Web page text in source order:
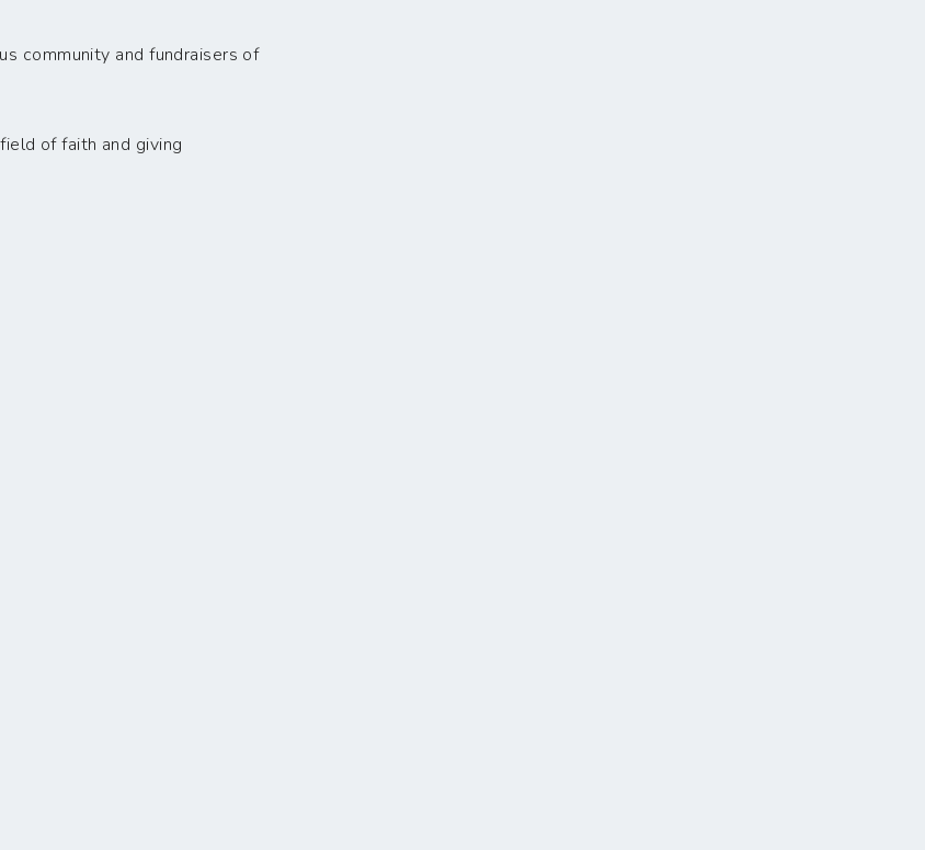
community and fundraisers of
of faith and giving